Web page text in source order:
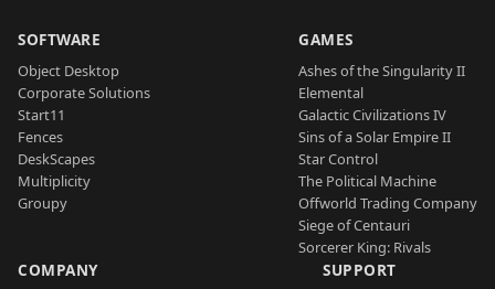
SOFTWARE
Object Desktop
Corporate Solutions
Start11
Fences
DeskScapes
Multiplicity
Groupy
GAMES
Ashes of the Singularity II
Elemental
Galactic Civilizations IV
Sins of a Solar Empire II
Star Control
The Political Machine
Offworld Trading Company
Siege of Centauri
Sorcerer King: Rivals
COMPANY SUPPORT